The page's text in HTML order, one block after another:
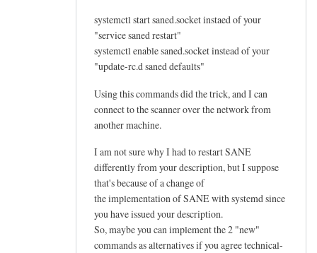
systemctl start saned.socket instaed of your
"service saned restart"
systemctl enable saned.socket instead of your
"update-rc.d saned defaults"
Using this commands did the trick, and I can
connect to the scanner over the network from
another machine.
I am not sure why I had to restart SANE
differently from your description, but I suppose
that's because of a change of
the implementation of SANE with systemd since
you have issued your description.
So, maybe you can implement the 2 "new"
commands as alternatives if you agree technical-